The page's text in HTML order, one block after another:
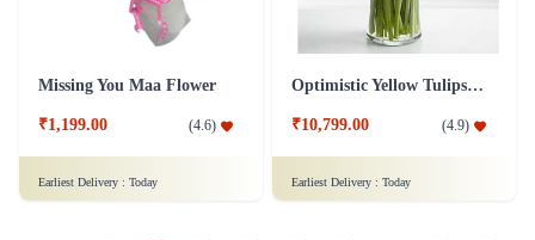
Missing You Maa Flower
₹1,199.00 (4.6)
Earliest Delivery : Today
Optimistic Yellow Tulips Flower
₹10,799.00 (4.9)
Earliest Delivery : Today